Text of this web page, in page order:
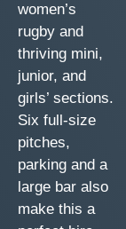
women’s
rugby and
thriving mini,
junior, and
girls’ sections.
Six full-size
pitches,
parking and a
large bar also
make this a